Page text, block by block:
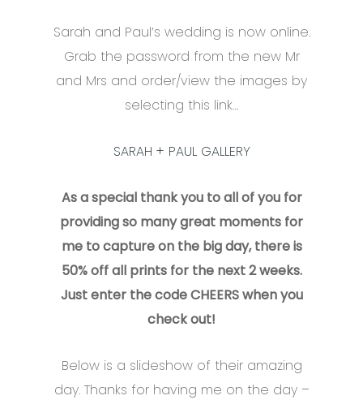
Sarah and Paul’s wedding is now online.
Grab the password from the new Mr
and Mrs and order/view the images by
selecting this link…
SARAH + PAUL GALLERY
As a special thank you to all of you for
providing so many great moments for
me to capture on the big day, there is
50% off all prints for the next 2 weeks.
Just enter the code CHEERS when you
check out!
Below is a slideshow of their amazing
day. Thanks for having me on the day –